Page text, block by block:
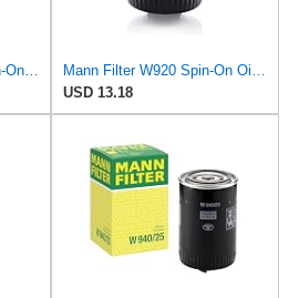
Mann Filter W940/37 Spin-On Oil Filter
Mann Filter W920 Spin-On Oil Filter
USD 13.18